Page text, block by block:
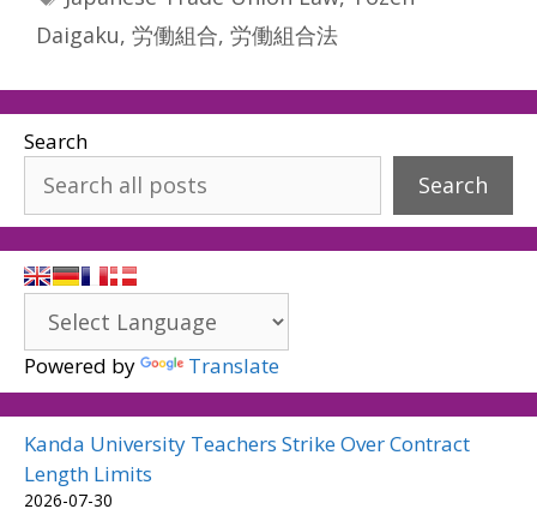
Daigaku, 労働組合, 労働組合法
Search
Search
Powered by Translate
Kanda University Teachers Strike Over Contract
Length Limits
2026-07-30